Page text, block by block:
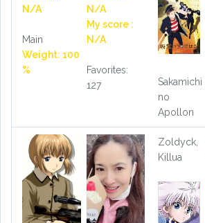
N/A
Main
Weight: 100
%
N/A
My score :
N/A
Favorites:
127
Sakamichi
no
Apollon
Zoldyck,
Killua